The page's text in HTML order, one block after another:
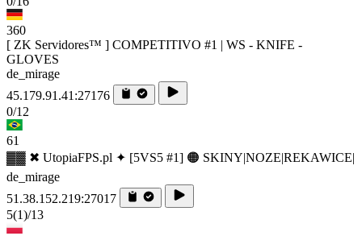
360
[ ZK Servidores™ ] COMPETITIVO #1 | WS - KNIFE -
GLOVES
de_mirage
45.179.91.41:27176
0/12
61
▓▓ ✖ UtopiaFPS.pl ✦ [5VS5 #1] 🟠 SKINY|NOZE|REKAWICE|
de_mirage
51.38.152.219:27017
5(1)/13